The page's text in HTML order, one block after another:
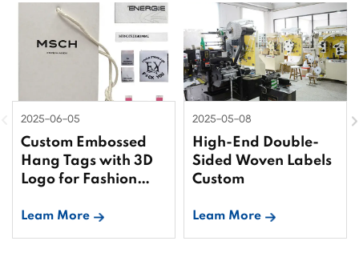
2025-06-05
Custom Embossed
Hang Tags with 3D
Logo for Fashion
Leam More
2025-05-08
High-End Double-
Sided Woven Labels
Custom
Leam More